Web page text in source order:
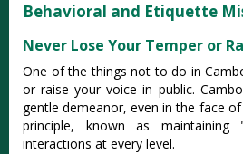
Behavioral and Etiquette
Never Lose Your Temper or
One of the things not to do in
or raise your voice in public.
gentle demeanor, even in the face
principle, known as maintaining
interactions at every level.